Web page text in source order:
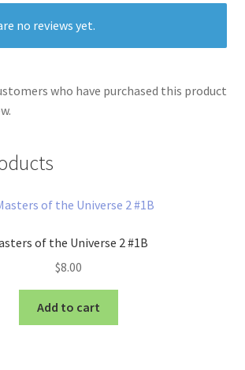
no reviews yet.
who have purchased this product
of the Universe 2 #1B
$8.00
Add to cart